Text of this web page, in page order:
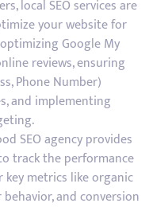
local SEO services are
your website for
Google My
reviews, ensuring
Phone Number)
and implementing
SEO agency provides
track the performance
metrics like organic
and conversion